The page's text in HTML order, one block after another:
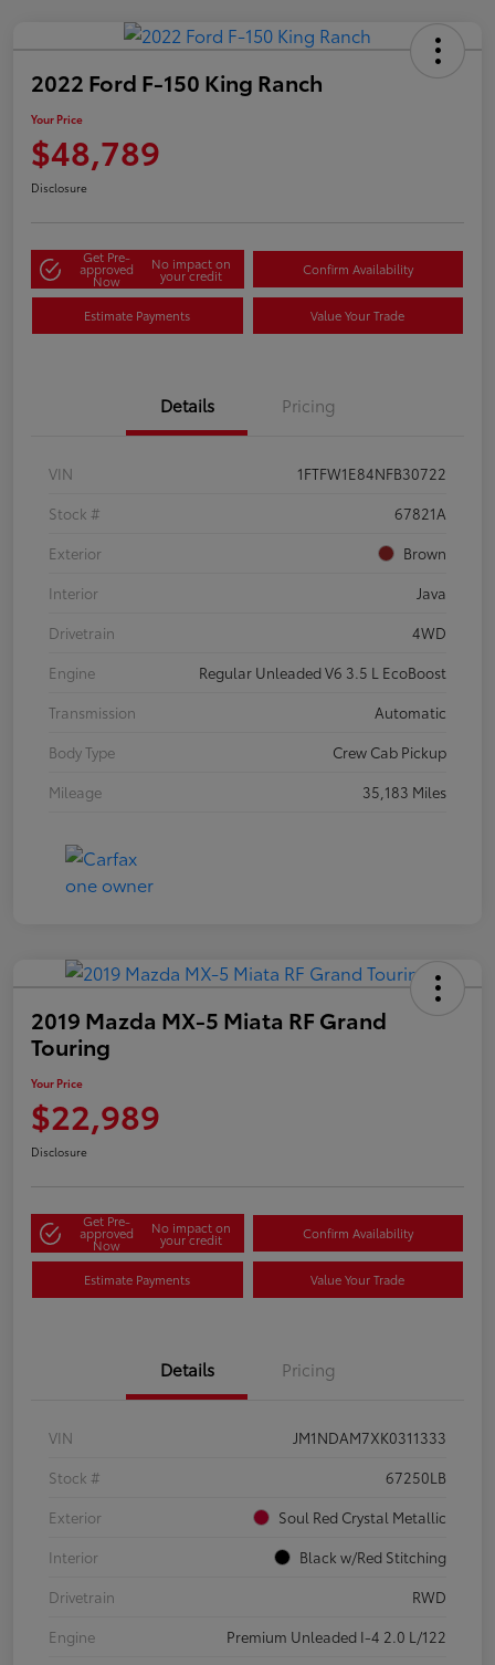
2022 Ford F-150 King Ranch
Your Price
$48,789
Disclosure
Get Pre-
approved
Now
No impact on
your credit Confirm Availability
Estimate Payments Value Your Trade
Details Pricing
VIN
1FTFW1E84NFB30722
Stock #
67821A
Exterior
Brown
Interior
Java
Drivetrain
4WD
Engine
Regular Unleaded V6 3.5 L EcoBoost
Transmission
Automatic
Body Type
Crew Cab Pickup
Mileage
35,183 Miles
2019 Mazda MX-5 Miata RF Grand
Touring
Your Price
$22,989
Disclosure
Get Pre-
approved
Now
No impact on
your credit Confirm Availability
Estimate Payments Value Your Trade
Details Pricing
VIN
JM1NDAM7XK0311333
Stock #
67250LB
Exterior
Soul Red Crystal Metallic
Interior
Black w/Red Stitching
Drivetrain
RWD
Engine
Premium Unleaded I-4 2.0 L/122